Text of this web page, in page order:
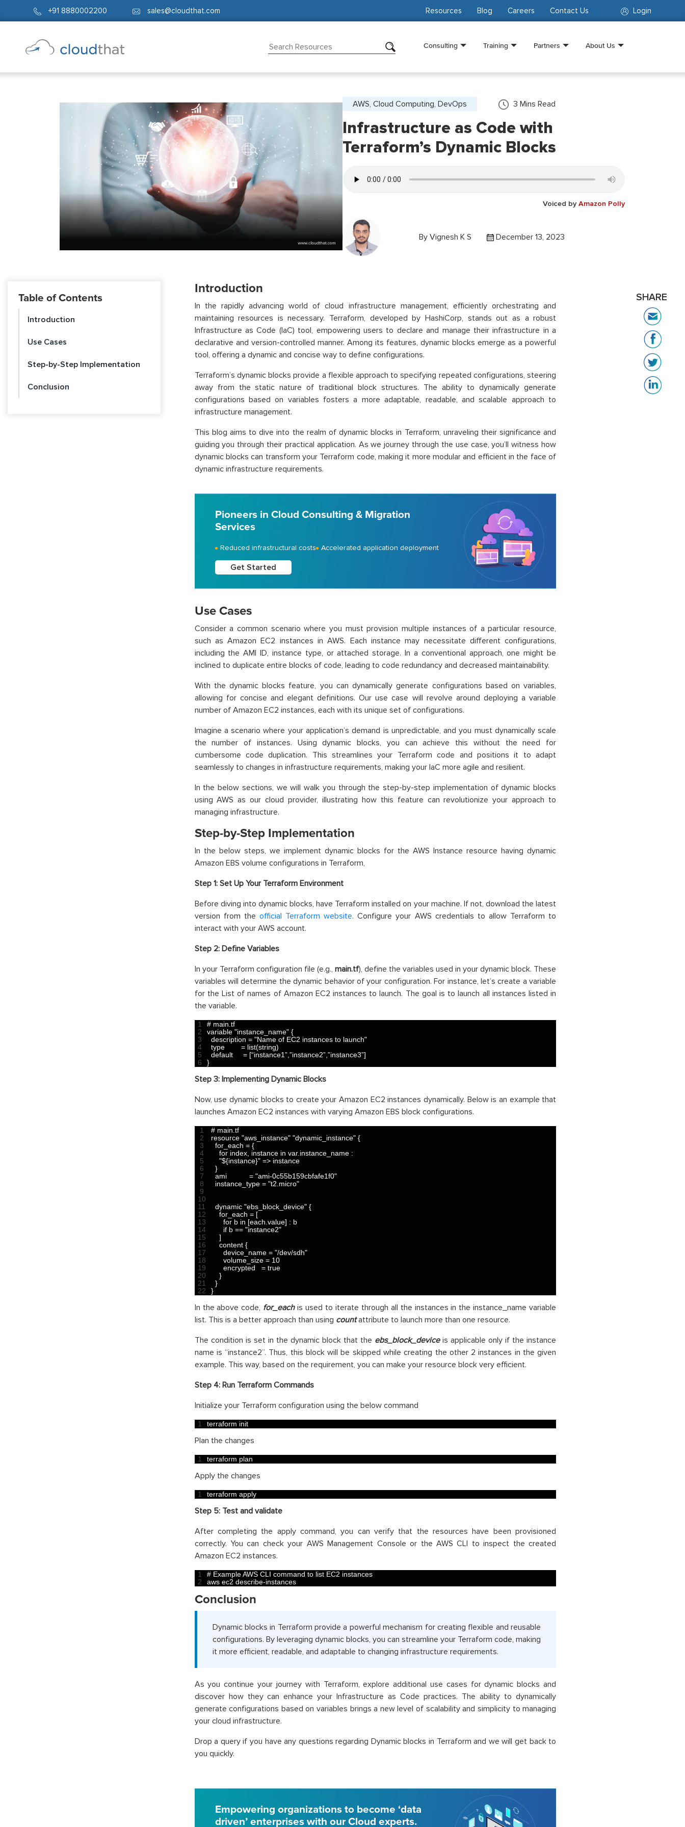
+91 8880002200 sales@cloudthat.com Login
Resources Blog Careers Contact Us
Consulting Training Partners About Us
AWS, Cloud Computing, DevOps 3 Mins Read
Infrastructure as Code with
Terraform’s Dynamic Blocks
Voiced by Amazon Polly
By Vignesh K S December 13, 2023
Table of Contents
Introduction
Use Cases
Step-by-Step Implementation
Conclusion
Introduction
In the rapidly advancing world of cloud infrastructure management, efficiently orchestrating and
maintaining resources is necessary. Terraform, developed by HashiCorp, stands out as a robust
Infrastructure as Code (IaC) tool, empowering users to declare and manage their infrastructure in a
declarative and version-controlled manner. Among its features, dynamic blocks emerge as a powerful
tool, offering a dynamic and concise way to define configurations.
Terraform’s dynamic blocks provide a flexible approach to specifying repeated configurations, steering
away from the static nature of traditional block structures. The ability to dynamically generate
configurations based on variables fosters a more adaptable, readable, and scalable approach to
infrastructure management.
This blog aims to dive into the realm of dynamic blocks in Terraform, unraveling their significance and
guiding you through their practical application. As we journey through the use case, you’ll witness how
dynamic blocks can transform your Terraform code, making it more modular and efficient in the face of
dynamic infrastructure requirements.
Pioneers in Cloud Consulting & Migration
Services
Reduced infrastructural costs Accelerated application deployment
Get Started
Use Cases
Consider a common scenario where you must provision multiple instances of a particular resource,
such as Amazon EC2 instances in AWS. Each instance may necessitate different configurations,
including the AMI ID, instance type, or attached storage. In a conventional approach, one might be
inclined to duplicate entire blocks of code, leading to code redundancy and decreased maintainability.
With the dynamic blocks feature, you can dynamically generate configurations based on variables,
allowing for concise and elegant definitions. Our use case will revolve around deploying a variable
number of Amazon EC2 instances, each with its unique set of configurations.
Imagine a scenario where your application’s demand is unpredictable, and you must dynamically scale
the number of instances. Using dynamic blocks, you can achieve this without the need for
cumbersome code duplication. This streamlines your Terraform code and positions it to adapt
seamlessly to changes in infrastructure requirements, making your IaC more agile and resilient.
In the below sections, we will walk you through the step-by-step implementation of dynamic blocks
using AWS as our cloud provider, illustrating how this feature can revolutionize your approach to
managing infrastructure.
Step-by-Step Implementation
In the below steps, we implement dynamic blocks for the AWS Instance resource having dynamic
Amazon EBS volume configurations in Terraform,
Step 1: Set Up Your Terraform Environment
Before diving into dynamic blocks, have Terraform installed on your machine. If not, download the latest
version from the official Terraform website. Configure your AWS credentials to allow Terraform to
interact with your AWS account.
Step 2: Define Variables
In your Terraform configuration file (e.g., main.tf), define the variables used in your dynamic block. These
variables will determine the dynamic behavior of your configuration. For instance, let’s create a variable
for the List of names of Amazon EC2 instances to launch. The goal is to launch all instances listed in
the variable.
1
2
3
4
5
6
# main.tf
variable "instance_name" {
description = "Name of EC2 instances to launch"
type
= list(string)
default
= [“instance1”, ”instance2”, ”instance3”]
}
Step 3: Implementing Dynamic Blocks
Now, use dynamic blocks to create your Amazon EC2 instances dynamically. Below is an example that
launches Amazon EC2 instances with varying Amazon EBS block configurations.
1
2
3
4
5
6
7
8
9
10
11
12
13
14
15
16
17
18
19
20
21
22
# main.tf
resource "aws_instance" "dynamic_instance" {
for_each = {
for index, instance in var. instance_name :
"${instance}" => instance
}
ami
= "ami-0c55b159cbfafe1f0"
instance_type = "t2.micro"
dynamic "ebs_block_device" {
for_each = [
for b in [each value] : b
if b == "instance2"
]
content {
device_name = "/dev/sdh"
volume_size = 10
encrypted
= true
}
}
}
In the above code, for_eachis used to iterate through all the instances in the instance_name variable
list. This is a better approach than using countattribute to launch more than one resource.
The condition is set in the dynamic block that the ebs_block_device is applicable only if the instance
name is “instance2”. Thus, this block will be skipped while creating the other 2 instances in the given
example. This way, based on the requirement, you can make your resource block very efficient.
Step 4: Run Terraform Commands
Initialize your Terraform configuration using the below command
1 terraform init
Plan the changes
1 terraform plan
Apply the changes
1 terraform apply
Step 5: Test and validate
After completing the apply command, you can verify that the resources have been provisioned
correctly. You can check your AWS Management Console or the AWS CLI to inspect the created
Amazon EC2 instances.
1
2
# Example AWS CLI command to list EC2 instances
aws ec2 describe-instances
Conclusion
Dynamic blocks in Terraform provide a powerful mechanism for creating flexible and reusable
configurations. By leveraging dynamic blocks, you can streamline your Terraform code, making
it more efficient, readable, and adaptable to changing infrastructure requirements.
As you continue your journey with Terraform, explore additional use cases for dynamic blocks and
discover how they can enhance your Infrastructure as Code practices. The ability to dynamically
generate configurations based on variables brings a new level of scalability and simplicity to managing
your cloud infrastructure.
Drop a query if you have any questions regarding Dynamic blocks in Terraform and we will get back to
you quickly.
Empowering organizations to become ‘data
driven’ enterprises with our Cloud experts.
SHARE